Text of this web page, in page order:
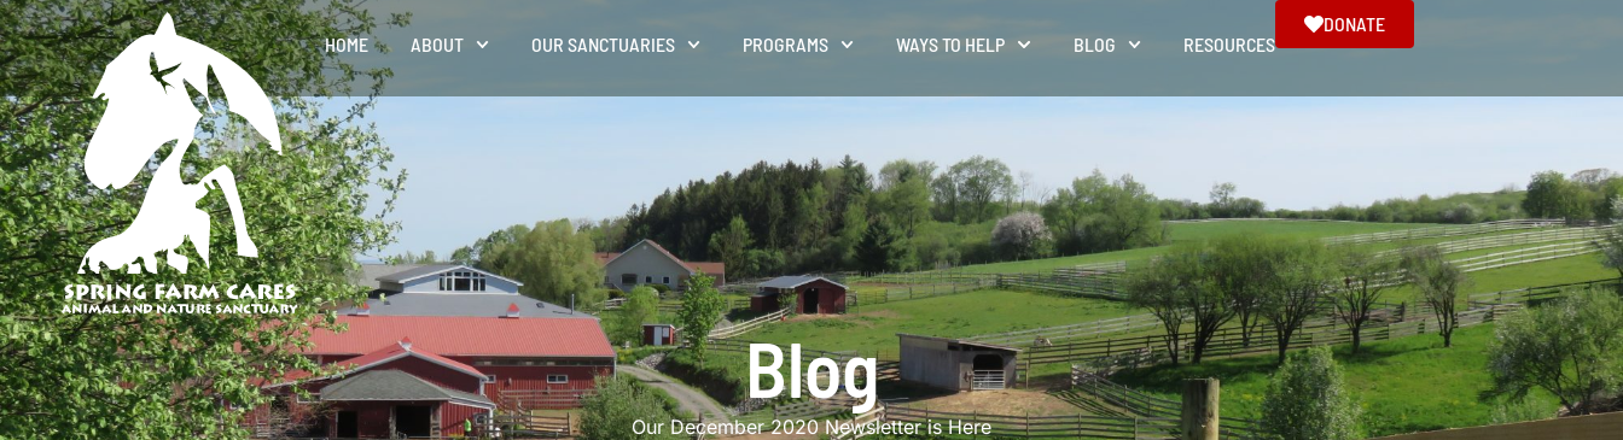
HOME ABOUT OUR SANCTUARIES PROGRAMS WAYS TO HELP BLOG RESOURCES
DONATE
Blog
Our December 2020 Newsletter is Here